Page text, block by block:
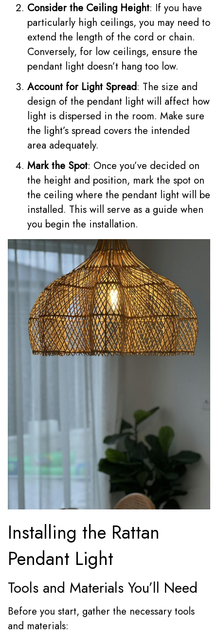
Consider the Ceiling Height: If you have
particularly high ceilings, you may need to
extend the length of the cord or chain.
Conversely, for low ceilings, ensure the
pendant light doesn’t hang too low.
Account for Light Spread: The size and
design of the pendant light will affect how
light is dispersed in the room. Make sure
the light’s spread covers the intended
area adequately.
Mark the Spot: Once you’ve decided on
the height and position, mark the spot on
the ceiling where the pendant light will be
installed. This will serve as a guide when
you begin the installation.
Installing the Rattan
Pendant Light
Tools and Materials You’ll Need
Before you start, gather the necessary tools
and materials: